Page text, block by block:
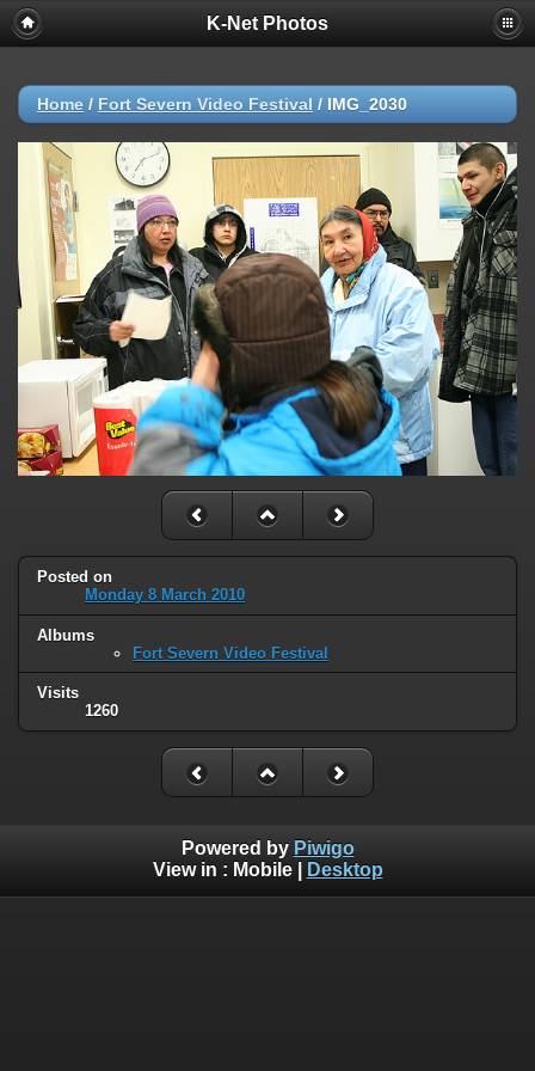
K-Net Photos
Home / Fort Severn Video Festival / IMG_2030
Posted on
Monday 8 March 2010
Albums
Fort Severn Video Festival
Visits
1260
Powered by Piwigo
View in : Mobile| Desktop